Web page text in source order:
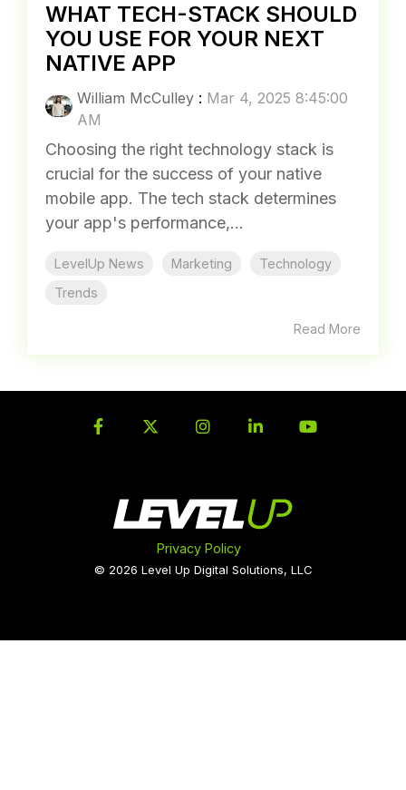
WHAT TECH-STACK SHOULD
YOU USE FOR YOUR NEXT
NATIVE APP
William McCulley : Mar 4, 2025 8:45:00
AM
Choosing the right technology stack is
crucial for the success of your native
mobile app. The tech stack determines
your app's performance,...
LevelUp News Marketing
Technology
Trends
Read More
Privacy Policy
© 2026 Level Up Digital Solutions, LLC
FacebookTwitterInstagram
LinkedIn